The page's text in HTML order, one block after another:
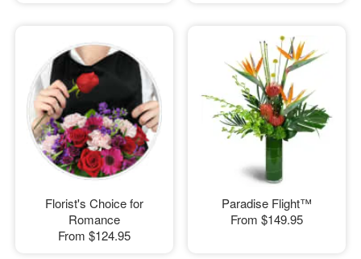
Florist's Choice for
Romance
From $124.95
Paradise Flight™
From $149.95